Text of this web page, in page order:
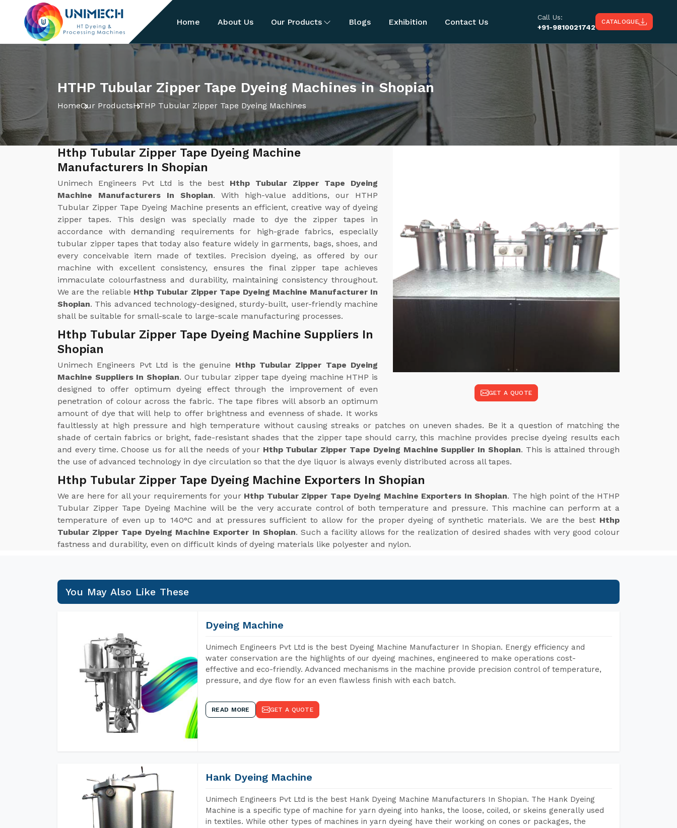
Home About Us Our Products Blogs Exhibition Contact Us
Call Us:
+91-9810021742
CATALOGUE
HTHP Tubular Zipper Tape Dyeing Machines in Shopian
HomeOur ProductsHTHP Tubular Zipper Tape Dyeing Machines
GET A QUOTE
Hthp Tubular Zipper Tape Dyeing Machine
Manufacturers In Shopian
Unimech Engineers Pvt Ltd is the best Hthp Tubular Zipper Tape Dyeing
Machine Manufacturers In Shopian. With high-value additions, our HTHP
Tubular Zipper Tape Dyeing Machine presents an efficient, creative way of dyeing
zipper tapes. This design was specially made to dye the zipper tapes in
accordance with demanding requirements for high-grade fabrics, especially
tubular zipper tapes that today also feature widely in garments, bags, shoes, and
every conceivable item made of textiles. Precision dyeing, as offered by our
machine with excellent consistency, ensures the final zipper tape achieves
immaculate colourfastness and durability, maintaining consistency throughout.
We are the reliable Hthp Tubular Zipper Tape Dyeing Machine Manufacturer In
Shopian. This advanced technology-designed, sturdy-built, user-friendly machine
shall be suitable for small-scale to large-scale manufacturing processes.
Hthp Tubular Zipper Tape Dyeing Machine Suppliers In
Shopian
Unimech Engineers Pvt Ltd is the genuine Hthp Tubular Zipper Tape Dyeing
Machine Suppliers In Shopian. Our tubular zipper tape dyeing machine HTHP is
designed to offer optimum dyeing effect through the improvement of even
penetration of colour across the fabric. The tape fibres will absorb an optimum
amount of dye that will help to offer brightness and evenness of shade. It works
faultlessly at high pressure and high temperature without causing streaks or patches on uneven shades. Be it a question of matching the
shade of certain fabrics or bright, fade-resistant shades that the zipper tape should carry, this machine provides precise dyeing results each
and every time. Choose us for all the needs of your Hthp Tubular Zipper Tape Dyeing Machine Supplier In Shopian. This is attained through
the use of advanced technology in dye circulation so that the dye liquor is always evenly distributed across all tapes.
Hthp Tubular Zipper Tape Dyeing Machine Exporters In Shopian
We are here for all your requirements for your Hthp Tubular Zipper Tape Dyeing Machine Exporters In Shopian. The high point of the HTHP
Tubular Zipper Tape Dyeing Machine will be the very accurate control of both temperature and pressure. This machine can perform at a
temperature of even up to 140°C and at pressures sufficient to allow for the proper dyeing of synthetic materials. We are the best Hthp
Tubular Zipper Tape Dyeing Machine Exporter In Shopian. Such a facility allows for the realization of desired shades with very good colour
fastness and durability, even on difficult kinds of dyeing materials like polyester and nylon.
You May Also Like These
Dyeing Machine
Unimech Engineers Pvt Ltd is the best Dyeing Machine Manufacturer In Shopian. Energy efficiency and
water conservation are the highlights of our dyeing machines, engineered to make operations cost-
effective and eco-friendly. Advanced mechanisms in the machine provide precision control of temperature,
pressure, and dye flow for an even flawless finish with each batch.
READ MORE GET A QUOTE
Hank Dyeing Machine
Unimech Engineers Pvt Ltd is the best Hank Dyeing Machine Manufacturers In Shopian. The Hank Dyeing
Machine is a specific type of machine for yarn dyeing into hanks, the loose, coiled, or skeins generally used
in textiles. While other types of machines in yarn dyeing have their working on cones or packages, the